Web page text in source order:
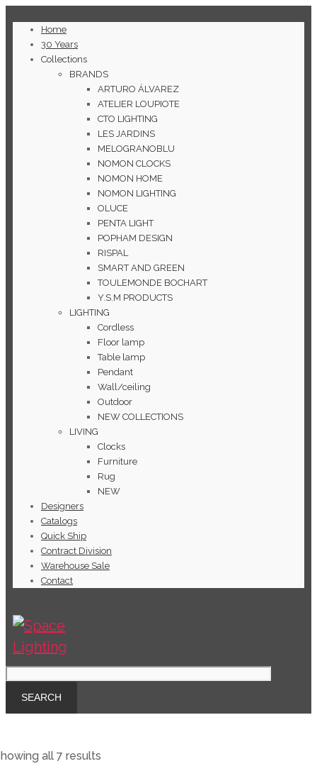
Home
30 Years
Collections
BRANDS
ARTURO ÁLVAREZ
ATELIER LOUPIOTE
CTO LIGHTING
LES JARDINS
MELOGRANOBLU
NOMON CLOCKS
NOMON HOME
NOMON LIGHTING
OLUCE
PENTA LIGHT
POPHAM DESIGN
RISPAL
SMART AND GREEN
TOULEMONDE BOCHART
Y.S.M PRODUCTS
LIGHTING
Cordless
Floor lamp
Table lamp
Pendant
Wall/ceiling
Outdoor
NEW COLLECTIONS
LIVING
Clocks
Furniture
Rug
NEW
Designers
Catalogs
Quick Ship
Contract Division
Warehouse Sale
Contact
all 7 results